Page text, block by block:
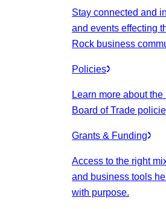
Stay connected and
and events effecting
Rock business
Policies
Learn more about
Board of Trade
Grants & Funding
Access to the right
and business tools
with purpose.